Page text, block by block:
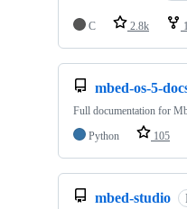
C 2.8k
mbed-os-5-
Full documentation for
Python
105
mbed-studio